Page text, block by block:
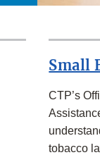
Small
CTP’s
tobacco